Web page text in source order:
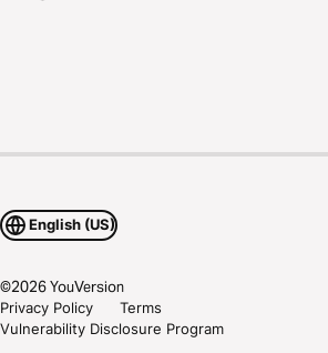
English (US)
©2026YouVersion
Privacy Policy
Terms
Vulnerability Disclosure Program